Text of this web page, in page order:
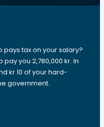
pays tax on your salary?
pay you 2,780,000 kr. In
kr 10 of your hard-
government.